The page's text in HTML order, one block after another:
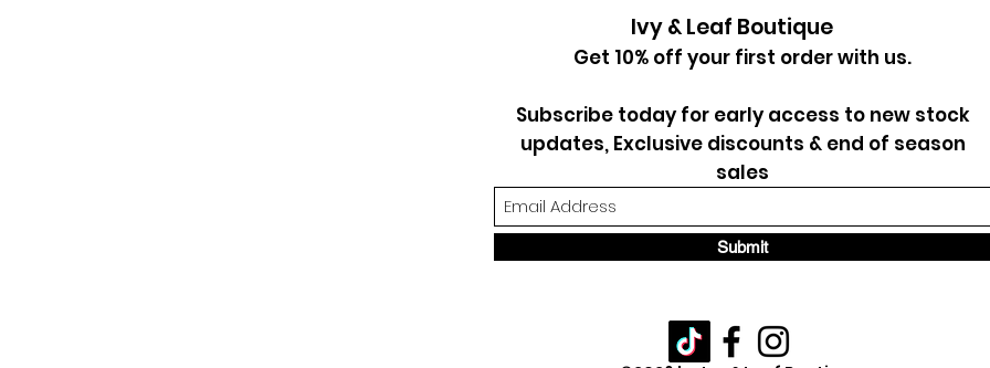
Ivy & Leaf Boutique
Get 10% off your first order with us.
Subscribe today for early access to new stock
updates, Exclusive discounts & end of season
sales
Submit